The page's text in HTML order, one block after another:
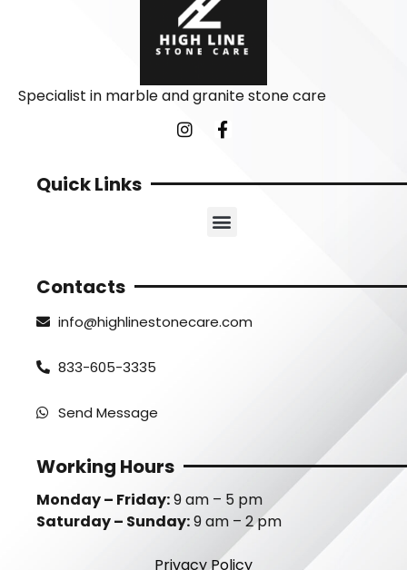
Specialist in marble and granite stone care
Quick Links
Contacts
info@highlinestonecare.com
833-605-3335
Send Message
Working Hours
Monday – Friday:9 am – 5 pm
Saturday – Sunday:9 am – 2 pm
Privacy Policy